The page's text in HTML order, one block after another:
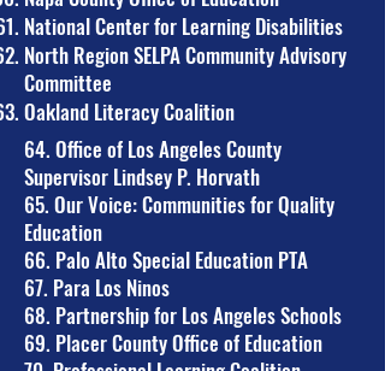
National Center for Learning Disabilities
North Region SELPA Community Advisory
Committee
Oakland Literacy Coalition
​64. Office of Los Angeles County
Supervisor Lindsey P. Horvath
65. Our Voice: Communities for Quality
Education
66. Palo Alto Special Education PTA
67. Para Los Ninos
68. Partnership for Los Angeles Schools
69. Placer County Office of Education